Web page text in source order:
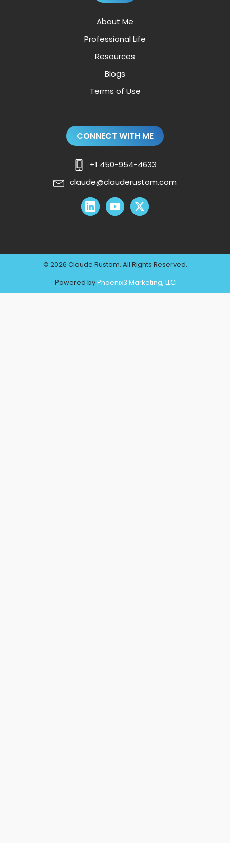
About Me
Professional Life
Resources
Blogs
Terms of Use
CONNECT WITH ME
+1 450-954-4633
claude@clauderustom.com
© 2026 Claude Rustom. All Rights Reserved.
Powered byPhoenix3 Marketing, LLC